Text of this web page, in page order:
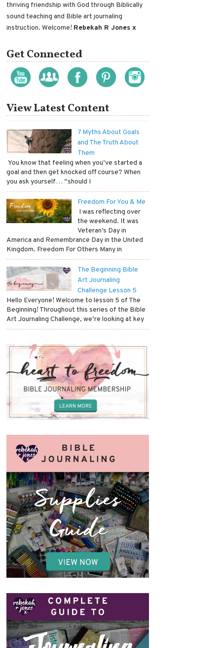
thriving friendship with God through Biblically
sound teaching and Bible art journaling
instruction. Welcome! Rebekah R Jones x
Get Connected
View Latest Content
7 Myths About Goals
and The Truth About
Them
​ You know that feeling when you’ve started a
goal and then get knocked off course? When
you ask yourself… “should I
Freedom For You & Me
​ I was reflecting over
the weekend. It was
Veteran’s Day in
America and Remembrance Day in the United
Kingdom. Freedom For Others Many in
The Beginning Bible
Art Journaling
Challenge Lesson 5
Hello Everyone! Welcome to lesson 5 of The
Beginning! Throughout this series of the Bible
Art Journaling Challenge, we’re looking at key